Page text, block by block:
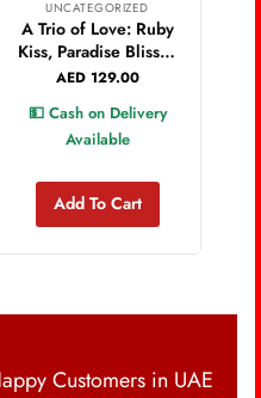
UNCATEGORIZED
A Trio of Love: Ruby
Kiss, Paradise Bliss &
Love Rush
AED129.00
💵 Cash on Delivery
Available
Add To Cart
Customers in UAE